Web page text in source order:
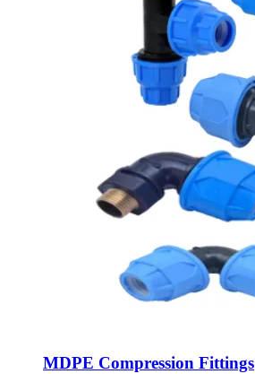
MDPE Compression Fittings